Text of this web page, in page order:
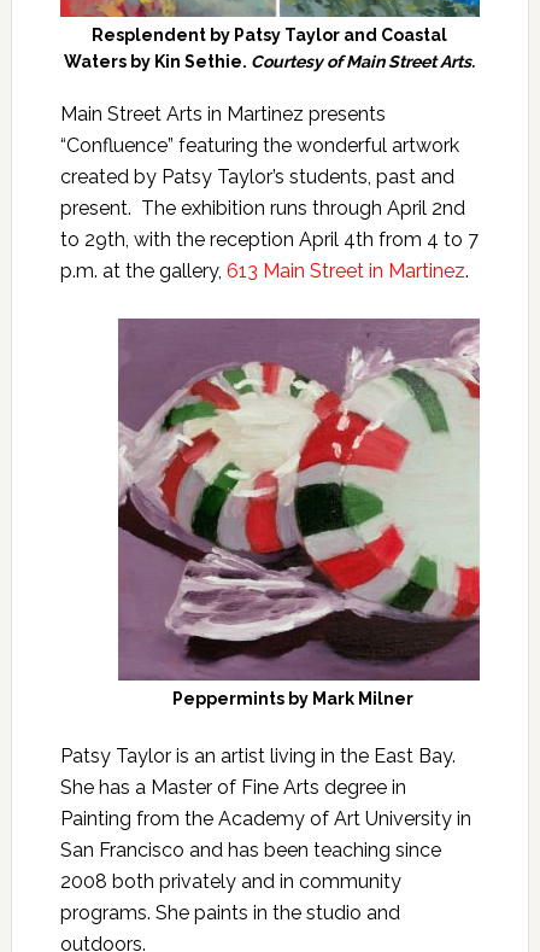
Resplendent by Patsy Taylor and Coastal
Waters by Kin Sethie. Courtesy of Main Street Arts.
Main Street Arts in Martinez presents
“Confluence” featuring the wonderful artwork
created by Patsy Taylor’s students, past and
present. The exhibition runs through April 2nd
to 29th, with the reception April 4th from 4 to 7
p.m. at the gallery, 613 Main Street in Martinez.
Peppermints by Mark Milner
Patsy Taylor is an artist living in the East Bay.
She has a Master of Fine Arts degree in
Painting from the Academy of Art University in
San Francisco and has been teaching since
2008 both privately and in community
programs. She paints in the studio and
outdoors.